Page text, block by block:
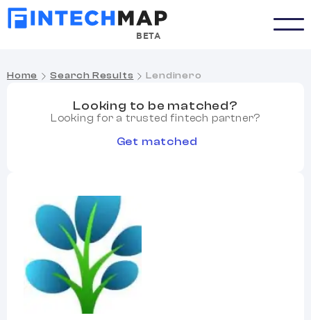
BETA
Home Search Results Lendinero
Looking to be matched?
Looking for a trusted fintech partner?
Get matched